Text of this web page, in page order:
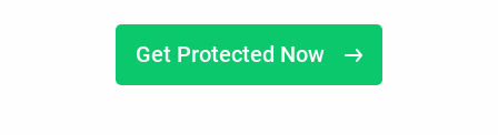
Get Protected Now